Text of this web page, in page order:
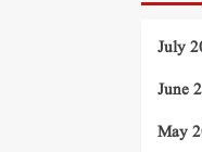
July
June
May